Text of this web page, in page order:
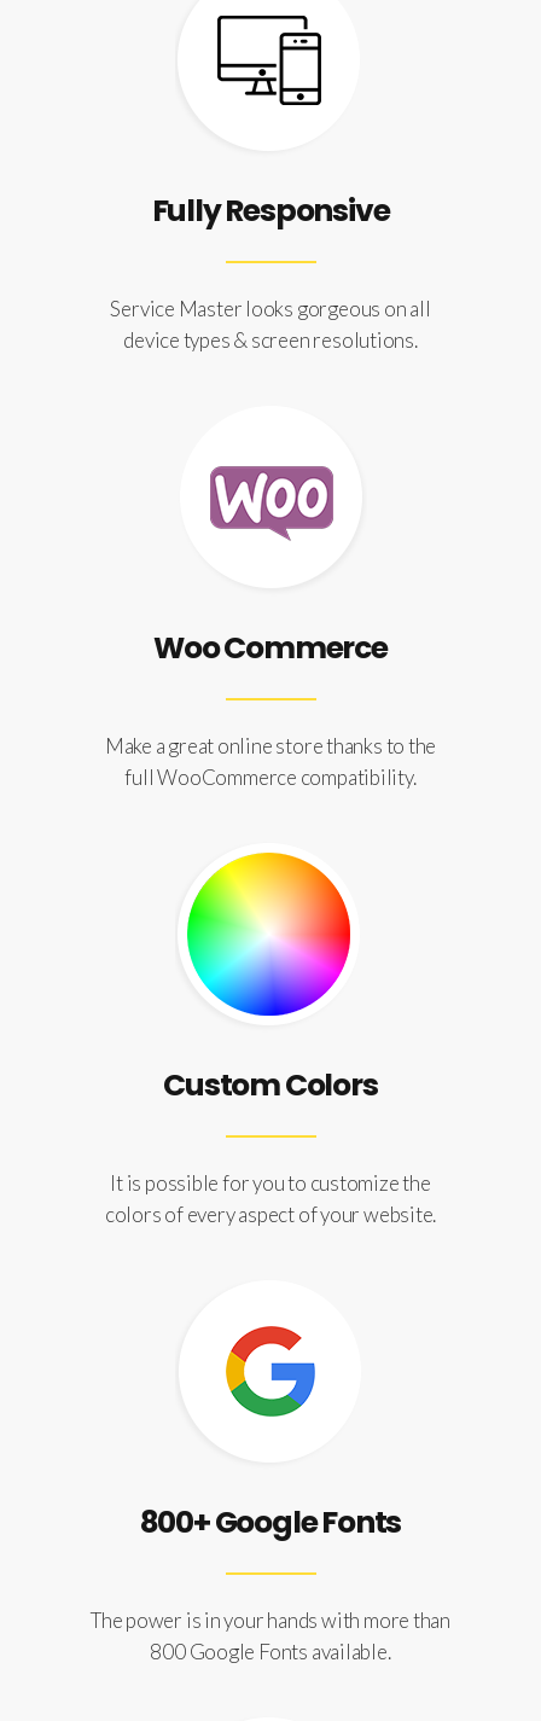
Fully Responsive
Service Master looks gorgeous on all
device types & screen resolutions.
Woo Commerce
Make a great online store thanks to the
full WooCommerce compatibility.
Custom Colors
It is possible for you to customize the
colors of every aspect of your website.
800+ Google Fonts
The power is in your hands with more than
800 Google Fonts available.